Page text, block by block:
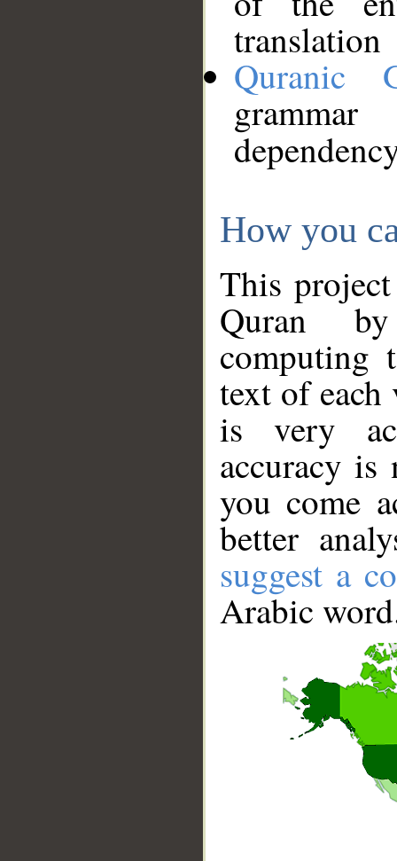
translation
Quranic
How you
This
Quran
computing
text of
is very
accuracy
you come
better
suggest a
Arabic